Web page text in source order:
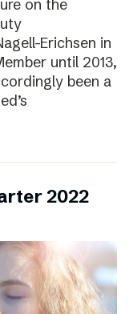
on the
Erichsen in
until 2013,
been a
2022